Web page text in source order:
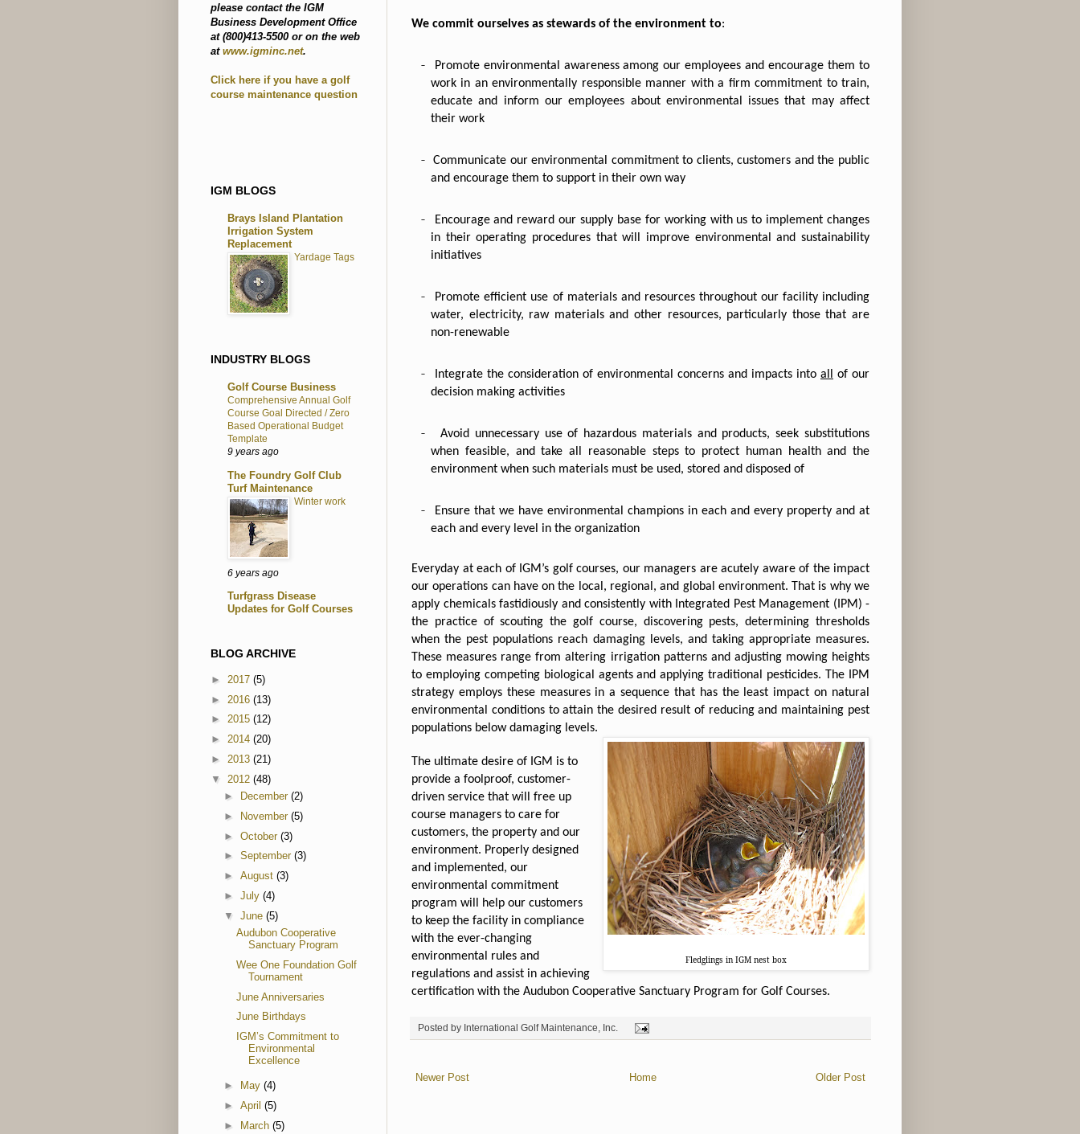
We commit ourselves as stewards of the environment to:
-
Promote environmental awareness among our employees and encourage them to
work in an environmentally responsible manner with a firm commitment to train,
educate and inform our employees about environmental issues that may affect
their work
-
Communicate our environmental commitment to clients, customers and the public
and encourage them to support in their own way
-
Encourage and reward our supply base for working with us to implement changes
in their operating procedures that will improve environmental and sustainability
initiatives
-
Promote efficient use of materials and resources throughout our facility including
water, electricity, raw materials and other resources, particularly those that are
non-renewable
- Integrate the consideration of environmental concerns and impacts into all
of our
decision making activities
-
Avoid unnecessary use of hazardous materials and products, seek substitutions
when feasible, and take all reasonable steps to protect human health and the
environment when such materials must be used, stored and disposed of
-
Ensure that we have environmental champions in each and every property and at
each and every level in the organization
Everyday at each of IGM’s golf courses, our managers are acutely aware of the impact
our operations can have on the local, regional, and global environment. That is why we
apply chemicals fastidiously and consistently with Integrated Pest Management (IPM) -
the practice of scouting the golf course, discovering pests, determining thresholds
when the pest populations reach damaging levels, and taking appropriate measures.
These measures range from altering irrigation patterns and adjusting mowing heights
to employing competing biological agents and applying traditional pesticides. The IPM
strategy employs these measures in a sequence that has the least impact on natural
environmental conditions to attain the desired result of reducing and maintaining pest
populations below damaging levels.
Fledglings in IGM nest box
The ultimate desire of IGM is to
provide a foolproof, customer-
driven service that will free up
course managers to care for
customers, the property and our
environment. Properly designed
and implemented, our
environmental commitment
program will help our customers
to keep the facility in compliance
with the ever-changing
environmental rules and
regulations and assist in achieving
certification with the Audubon Cooperative Sanctuary Program for Golf Courses.
Posted by International Golf Maintenance, Inc.
Newer Post Older Post
Home
please contact the IGM
Business Development Office
at (800)413-5500 or on the web
at www.igminc.net.
Click here if you have a golf
course maintenance question
IGM BLOGS
Brays Island Plantation
Irrigation System
Replacement
Yardage Tags
INDUSTRY BLOGS
Golf Course Business
Comprehensive Annual Golf
Course Goal Directed / Zero
Based Operational Budget
Template
9 years ago
The Foundry Golf Club
Turf Maintenance
Winter work
6 years ago
Turfgrass Disease
Updates for Golf Courses
BLOG ARCHIVE
► 2017 (5)
► 2016 (13)
► 2015 (12)
► 2014 (20)
► 2013 (21)
▼ 2012 (48)
►
December (2)
►
November (5)
► October (3)
► September (3)
► August (3)
► July (4)
▼ June (5)
Audubon Cooperative
Sanctuary Program
Wee One Foundation Golf
Tournament
June Anniversaries
June Birthdays
IGM’s Commitment to
Environmental
Excellence
► May (4)
► April (5)
►
March (5)